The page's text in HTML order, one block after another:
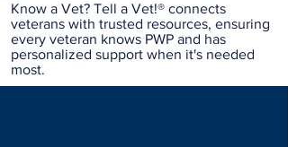
Know a Vet? Tell a Vet!® connects
veterans with trusted resources, ensuring
every veteran knows PWP and has
personalized support when it's needed
most.